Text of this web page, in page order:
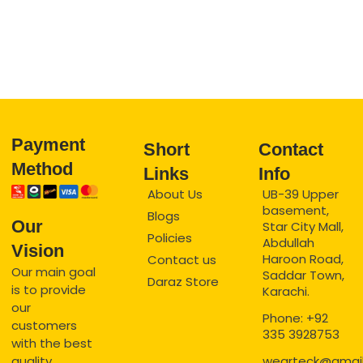
Payment
Method
Our
Vision
Our main goal
is to provide
our
customers
with the best
Short
Links
About Us
Blogs
Policies
Contact us
Daraz Store
Contact
Info
UB-39 Upper
basement,
Star City Mall,
Abdullah
Haroon Road,
Saddar Town,
Karachi.
Phone: +92
335 3928753